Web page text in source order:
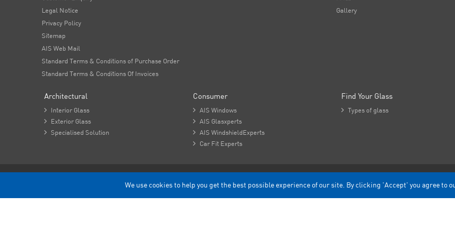
Legal Notice
Privacy Policy
Sitemap
AIS Web Mail
Standard Terms & Conditions of Purchase Order
Standard Terms & Conditions Of Invoices
Gallery
Architectural
 Interior Glass
 Exterior Glass
 Specialised Solution
Consumer
 AIS Windows
 AIS Glasxperts
 AIS WindshieldExperts
 Car Fit Experts
Find Your Glass
 Types of glass
Copyright - 2026 Asahi India Glass Limited.We use cookies to help you get the best possible experience of our site. By clicking 'Accept' you agree to